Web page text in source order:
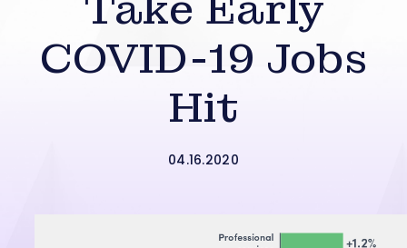
COVID-19 Jobs
Hit
04.16.2020